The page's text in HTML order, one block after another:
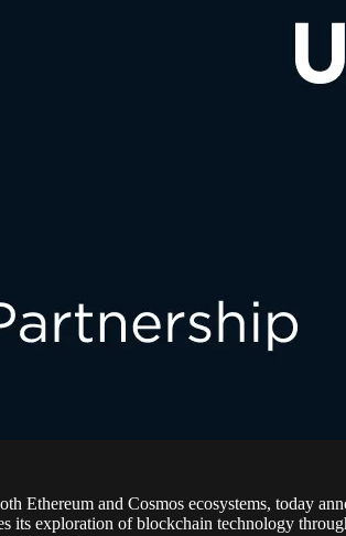
Ethereum and Cosmos ecosystems, today
its exploration of blockchain technology